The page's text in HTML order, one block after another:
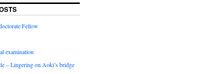
Fellow
examination
– Lingering on Aoki’s bridge